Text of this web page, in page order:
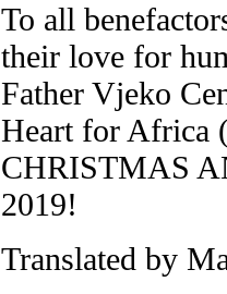
To all
their love for
Father Vjeko
Heart for Africa
CHRISTMAS
2019!
Translated by